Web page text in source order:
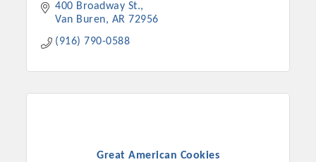
400 Broadway St.
Van Buren
AR 72956
(916) 790-0588
Great American Cookies